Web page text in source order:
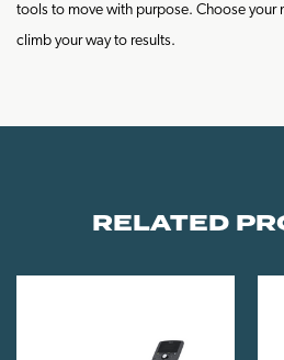
tools to move with purpose. Choose your
climb your way to results.
RELATED